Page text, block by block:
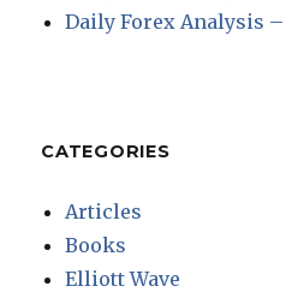
Daily Forex Analysis –
CATEGORIES
Articles
Books
Elliott Wave